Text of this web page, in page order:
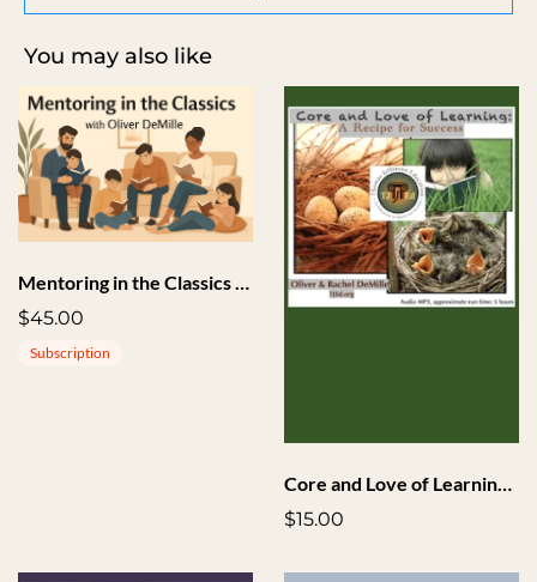
You may also like
Mentoring in the Classics + Implementation
$45.00
Subscription
Core and Love of Learning Seminar Highlights Audio
$15.00